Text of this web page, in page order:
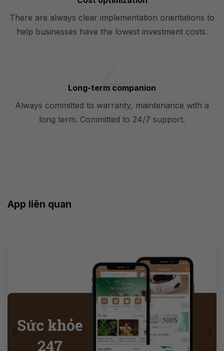
There are always clear implementation orientations to
help businesses have the lowest investment costs.
Long-term companion
Always committed to warranty, maintenance with a
long term. Committed to 24/7 support.
App liên quan